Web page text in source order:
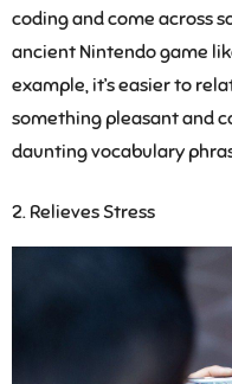
coding and come across
ancient Nintendo game
example, it’s easier to
something pleasant and
daunting vocabulary
Relieves Stress